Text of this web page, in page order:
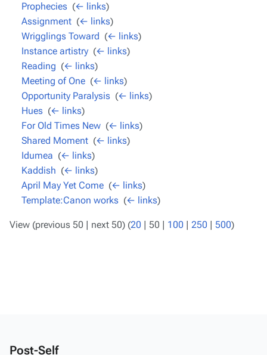
Prophecies (← links)
Assignment (← links)
Wrigglings Toward (← links)
Instance artistry (← links)
Reading (← links)
Meeting of One (← links)
Opportunity Paralysis (← links)
Hues (← links)
For Old Times New (← links)
Shared Moment (← links)
Idumea (← links)
Kaddish (← links)
April May Yet Come (← links)
Template:Canon works (← links)
View (previous 50 | next 50) (20 | 50 | 100 | 250 | 500)
Post-Self